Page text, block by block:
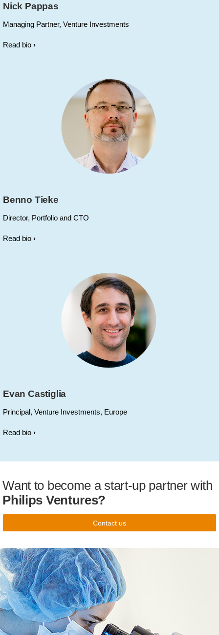
Nick Pappas
Managing Partner, Venture Investments
Read bio
Benno Tieke
Director, Portfolio and CTO
Read bio
Evan Castiglia
Principal, Venture Investments, Europe
Read bio
Want to become a start-up partner with
Philips Ventures?
Contact us